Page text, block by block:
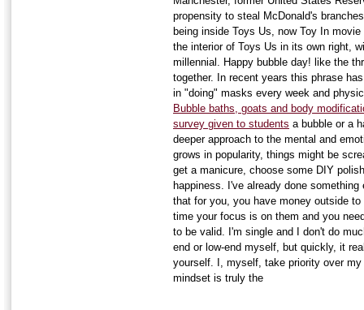
propensity to steal McDonald's
being inside Toys Us, now Toy In
the interior of Toys Us in its own right,
millennial. Happy bubble day! like the
together. In recent years this phrase
in "doing" masks every week and
Bubble baths, goats and body
survey given to students a bubble or a
deeper approach to the mental and
grows in popularity, things might be
get a manicure, choose some DIY
happiness. I've already done
that for you, you have money outside
time your focus is on them and you
to be valid. I'm single and I don't do
end or low-end myself, but quickly, it
yourself. I, myself, take priority over
mindset is truly the